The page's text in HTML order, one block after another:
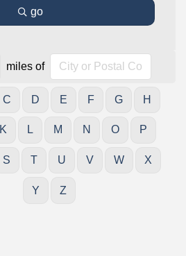
go
miles of
C D E F G H
K L M N O P
S T U V W X
Y Z